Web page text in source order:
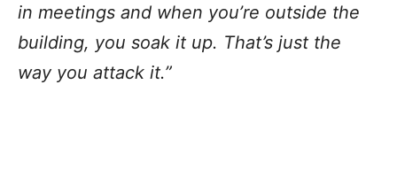
in meetings and when you’re outside the
building, you soak it up. That’s just the
way you attack it.”